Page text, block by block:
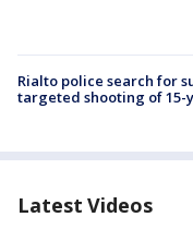
Rialto police search for
targeted shooting of 15-
Latest Videos